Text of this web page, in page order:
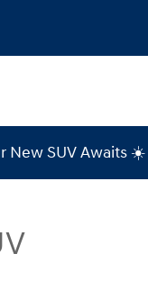
New SUV Awaits ☀️